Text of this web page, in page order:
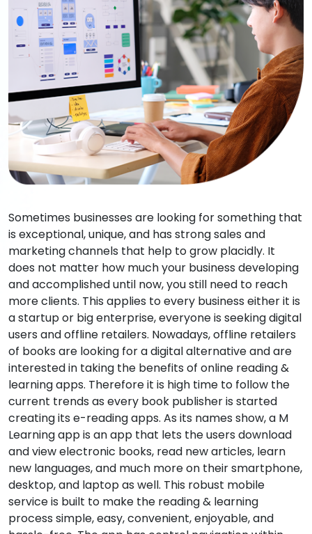
Sometimes businesses are looking for something that
is exceptional, unique, and has strong sales and
marketing channels that help to grow placidly. It
does not matter how much your business developing
and accomplished until now, you still need to reach
more clients. This applies to every business either it is
a startup or big enterprise, everyone is seeking digital
users and offline retailers. Nowadays, offline retailers
of books are looking for a digital alternative and are
interested in taking the benefits of online reading &
learning apps. Therefore it is high time to follow the
current trends as every book publisher is started
creating its e-reading apps. As its names show, a M
Learning app is an app that lets the users download
and view electronic books, read new articles, learn
new languages, and much more on their smartphone,
desktop, and laptop as well. This robust mobile
service is built to make the reading & learning
process simple, easy, convenient, enjoyable, and